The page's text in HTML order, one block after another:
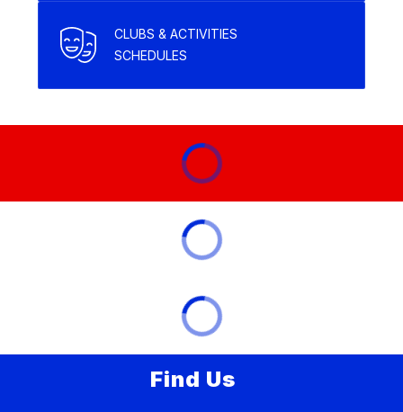
CLUBS & ACTIVITIES
SCHEDULES
Find Us